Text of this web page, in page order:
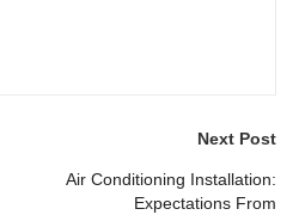
Next Post
Air Conditioning Installation:
Expectations From